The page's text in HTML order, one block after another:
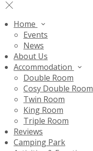
Home
Events
News
About Us
Accommodation
Double Room
Cosy Double Room
Twin Room
King Room
Triple Room
Reviews
Camping Park